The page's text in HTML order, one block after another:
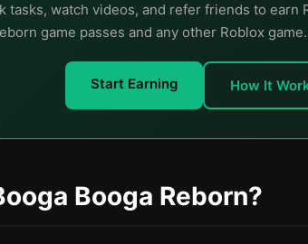
tasks, watch videos, and refer friends to earn
game passes and any other Roblox
Start Earning How It
Booga Reborn?